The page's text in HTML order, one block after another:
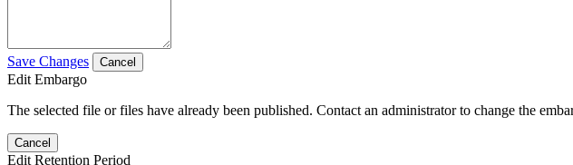
Save Changes Cancel
Edit Embargo
The selected file or files have already been published. Contact an administrator to change the
Cancel
Edit Retention Period